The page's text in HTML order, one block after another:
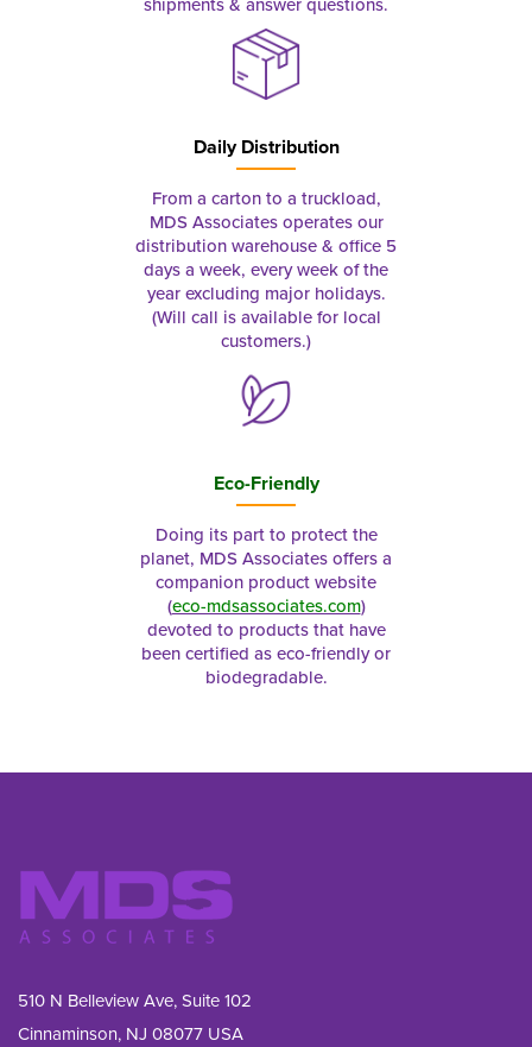
Daily Distribution
From a carton to a truckload,
MDS Associates operates our
distribution warehouse & office 5
days a week, every week of the
year excluding major holidays.
(Will call is available for local
customers.)
Eco-Friendly
Doing its part to protect the
planet, MDS Associates offers a
companion product website
(eco-mdsassociates.com)
devoted to products that have
been certified as eco-friendly or
biodegradable.
510 N Belleview Ave, Suite 102
Cinnaminson, NJ 08077 USA